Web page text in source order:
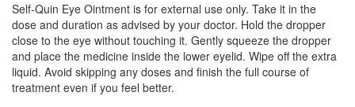
Centaflox Eye Ointment (Rs.50.89)
Composition:Moxifloxacin (0.5% w/w)
Self-Quin Eye Ointment is for external use only. Take it in the
dose and duration as advised by your doctor. Hold the dropper
close to the eye without touching it. Gently squeeze the dropper
and place the medicine inside the lower eyelid. Wipe off the extra
liquid. Avoid skipping any doses and finish the full course of
treatment even if you feel better.